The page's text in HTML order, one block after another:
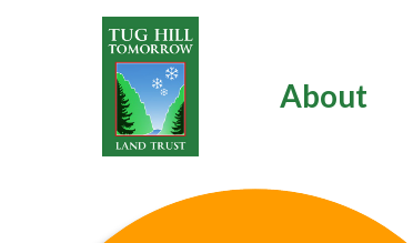
About